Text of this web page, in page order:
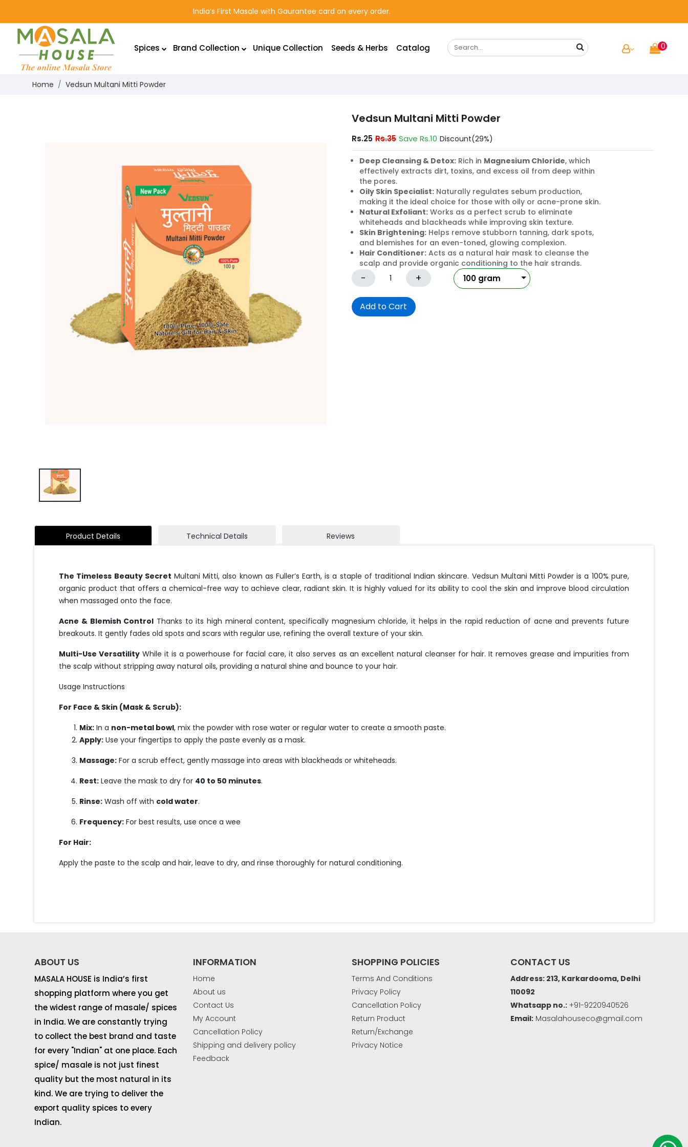
India’s First Masale with Gaurantee card on every order.
Spices Brand Collection Unique Collection Seeds & Herbs Catalog 0
Home Vedsun Multani Mitti Powder
Vedsun Multani Mitti Powder
Rs.25 Rs.35 Save Rs.10 Discount(29%)
Deep Cleansing & Detox: Rich in Magnesium Chloride, which
effectively extracts dirt, toxins, and excess oil from deep within
the pores.
Oily Skin Specialist: Naturally regulates sebum production,
making it the ideal choice for those with oily or acne-prone skin.
Natural Exfoliant: Works as a perfect scrub to eliminate
whiteheads and blackheads while improving skin texture.
Skin Brightening: Helps remove stubborn tanning, dark spots,
and blemishes for an even-toned, glowing complexion.
Hair Conditioner: Acts as a natural hair mask to cleanse the
scalp and provide organic conditioning to the hair strands.
- +
Add to Cart
Product Details Technical Details Reviews
The Timeless Beauty Secret Multani Mitti, also known as Fuller’s Earth, is a staple of traditional Indian skincare. Vedsun Multani Mitti Powder is a 100% pure,
organic product that offers a chemical-free way to achieve clear, radiant skin. It is highly valued for its ability to cool the skin and improve blood circulation
when massaged onto the face.
Acne & Blemish Control Thanks to its high mineral content, specifically magnesium chloride, it helps in the rapid reduction of acne and prevents future
breakouts. It gently fades old spots and scars with regular use, refining the overall texture of your skin.
Multi-Use Versatility While it is a powerhouse for facial care, it also serves as an excellent natural cleanser for hair. It removes grease and impurities from
the scalp without stripping away natural oils, providing a natural shine and bounce to your hair.
Usage Instructions
For Face & Skin (Mask & Scrub):
Mix: In a non-metal bowl, mix the powder with rose water or regular water to create a smooth paste.
Apply: Use your fingertips to apply the paste evenly as a mask.
Massage: For a scrub effect, gently massage into areas with blackheads or whiteheads.
Rest: Leave the mask to dry for 40 to 50 minutes.
Rinse: Wash off with cold water.
Frequency: For best results, use once a wee
For Hair:
Apply the paste to the scalp and hair, leave to dry, and rinse thoroughly for natural conditioning.
ABOUT US
MASALA HOUSE is India’s first
shopping platform where you get
the widest range of masale/ spices
in India. We are constantly trying
to collect the best brand and taste
for every "Indian" at one place. Each
spice/ masale is not just finest
quality but the most natural in its
kind. We are trying to deliver the
export quality spices to every
Indian.
INFORMATION
Home
About us
Contact Us
My Account
Cancellation Policy
Shipping and delivery policy
Feedback
SHOPPING POLICIES
Terms And Conditions
Privacy Policy
Cancellation Policy
Return Product
Return/Exchange
Privacy Notice
CONTACT US
Address: 213, Karkardooma, Delhi
110092
Whatsapp no.: +91-9220940526
Email: Masalahouseco@gmail.com